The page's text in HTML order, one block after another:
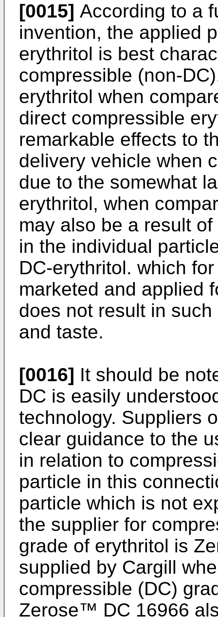
[0015] According to a
invention, the applied
erythritol is best
compressible (non-
erythritol when
direct compressible
remarkable effects to
delivery vehicle when
due to the somewhat
erythritol, when
may also be a result
in the individual
DC-erythritol. which
marketed and applied
does not result in
and taste.
[0016] It should be
DC is easily
technology. Suppliers
clear guidance to the
in relation to
particle in this
particle which is not
the supplier for
grade of erythritol is
supplied by Cargill
compressible (DC)
Zerose™ DC 16966